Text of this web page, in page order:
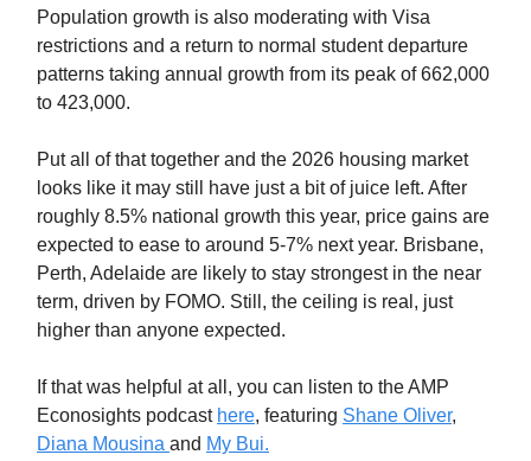
Population growth is also moderating with Visa
restrictions and a return to normal student departure
patterns taking annual growth from its peak of 662,000
to 423,000.
Put all of that together and the 2026 housing market
looks like it may still have just a bit of juice left. After
roughly 8.5% national growth this year, price gains are
expected to ease to around 5-7% next year. Brisbane,
Perth, Adelaide are likely to stay strongest in the near
term, driven by FOMO. Still, the ceiling is real, just
higher than anyone expected.
If that was helpful at all, you can listen to the AMP
Econosights podcast here, featuring Shane Oliver,
Diana Mousina and My Bui.